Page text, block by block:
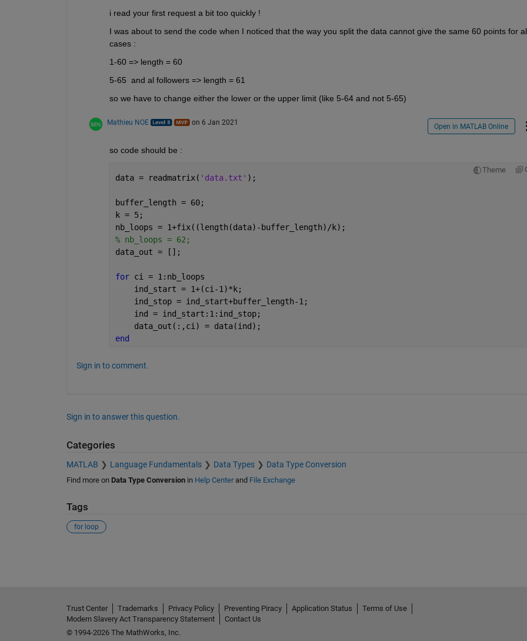
i read your first request a bit too quickly !
I was about to send the code when I noticed that the way you split the data cannot give the same 60 points for
cases :
1-60 => length = 60
5-65  and al followers => length = 61
so we have to change either the lower or the upper limit (like 5-64 and not 5-65)
Mathieu NOE on 6 Jan 2021 Open in MATLAB Online
so code should be :
Theme
data = readmatrix( 'data.txt' );
buffer_length = 60;
k = 5;
nb_loops = 1+fix((length(data)-buffer_length)/k);
% nb_loops = 62;
data_out = [];
for ci = 1:nb_loops
    ind_start = 1+(ci-1)*k;
    ind_stop = ind_start+buffer_length-1;
    ind = ind_start:1:ind_stop;
    data_out(:,ci) = data(ind);
end
Sign in to comment.
Sign in to answer this question.
Categories
MATLAB Language Fundamentals Data Types Data Type Conversion
Find more on Data Type Conversionin Help Centerand File Exchange
Tags
for loop
Trust Center Trademarks Privacy Policy Preventing Piracy Application Status
Terms of Use
Modern Slavery Act Transparency Statement
Contact Us
© 1994-2026 The MathWorks, Inc.